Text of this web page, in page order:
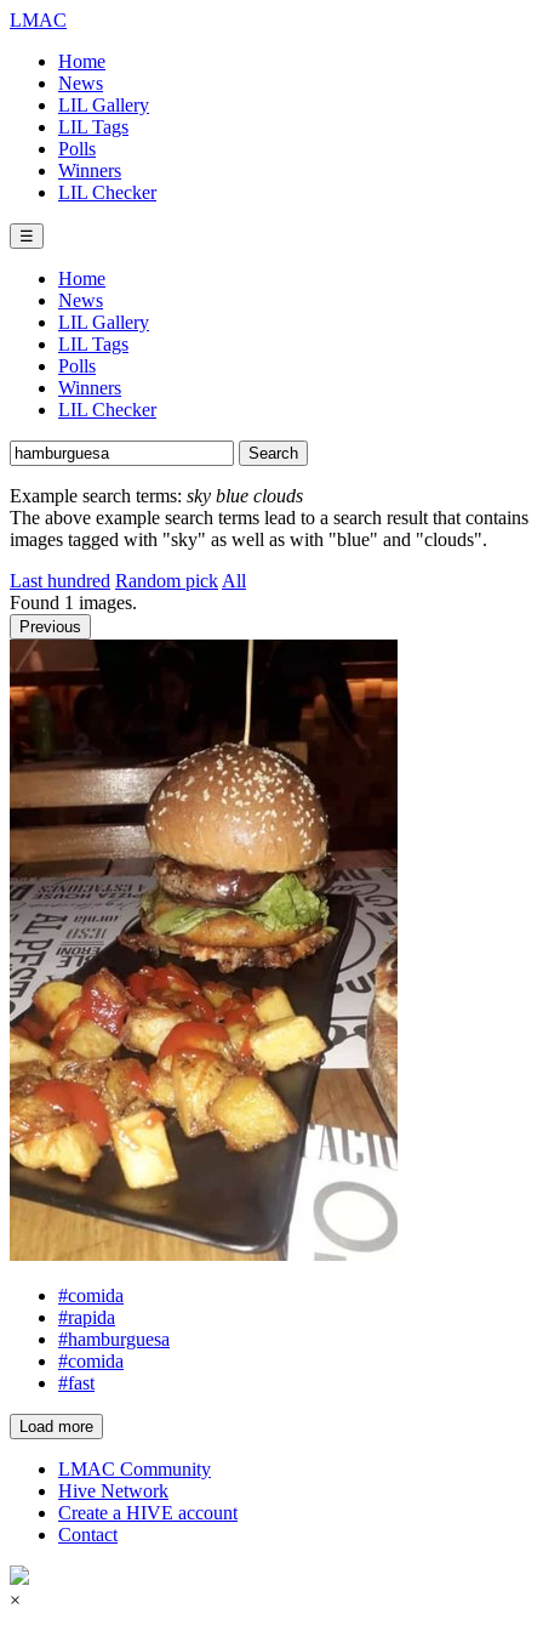
LMAC
Home
News
LIL Gallery
LIL Tags
Polls
Winners
LIL Checker
☰
Home
News
LIL Gallery
LIL Tags
Polls
Winners
LIL Checker
Example search terms: sky blue clouds
The above example search terms lead to a search result that contains
images tagged with "sky" as well as with "blue" and "clouds".
Last hundred Random pick All
Found 1 images.
Previous
#comida
#rapida
#hamburguesa
#comida
#fast
Load more
LMAC Community
Hive Network
Create a HIVE account
Contact
×